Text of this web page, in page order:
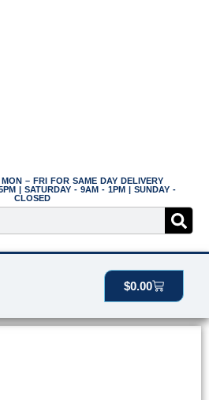
– FRI FOR SAME DAY DELIVERY
| SATURDAY - 9AM - 1PM | SUNDAY -
CLOSED
$0.00Cart